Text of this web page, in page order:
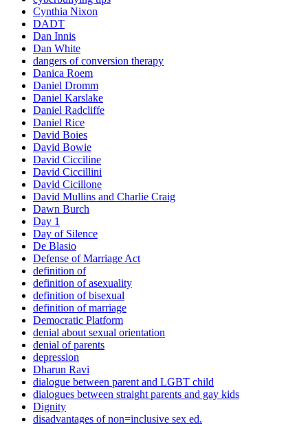
Cynthia Nixon
DADT
Dan Innis
Dan White
dangers of conversion therapy
Danica Roem
Daniel Dromm
Daniel Karslake
Daniel Radcliffe
Daniel Rice
David Boies
David Bowie
David Cicciline
David Ciccillini
David Cicillone
David Mullins and Charlie Craig
Dawn Burch
Day 1
Day of Silence
De Blasio
Defense of Marriage Act
definition of
definition of asexuality
definition of bisexual
definition of marriage
Democratic Platform
denial about sexual orientation
denial of parents
depression
Dharun Ravi
dialogue between parent and LGBT child
dialogues between straight parents and gay kids
Dignity
disadvantages of non=inclusive sex ed.